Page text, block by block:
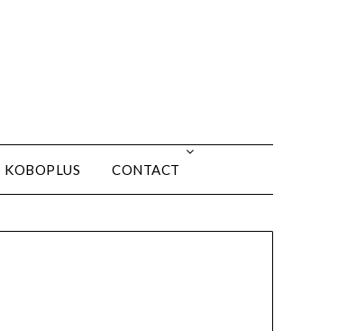
KOBOPLUS CONTACT